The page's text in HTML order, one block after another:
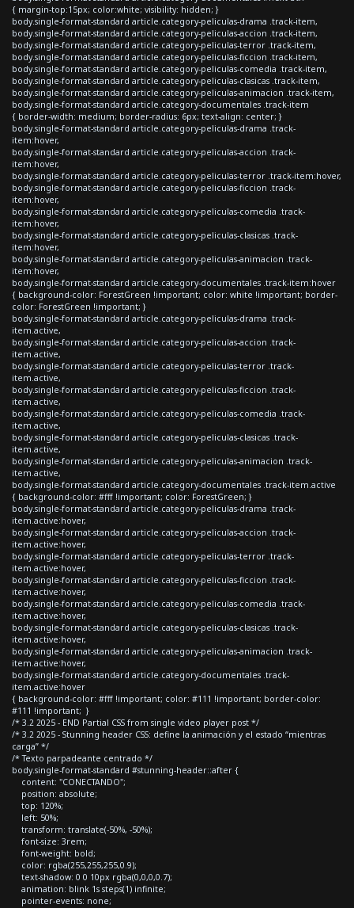
{ margin-top:15px; color:white; visibility: hidden; }
body.single-format-standard article.category-peliculas-drama .track-item,
body.single-format-standard article.category-peliculas-accion .track-item,
body.single-format-standard article.category-peliculas-terror .track-item,
body.single-format-standard article.category-peliculas-ficcion .track-item,
body.single-format-standard article.category-peliculas-comedia .track-item,
body.single-format-standard article.category-peliculas-clasicas .track-item,
body.single-format-standard article.category-peliculas-animacion .track-item,
body.single-format-standard article.category-documentales .track-item
{ border-width: medium; border-radius: 6px; text-align: center; }
body.single-format-standard article.category-peliculas-drama .track-
item:hover,
body.single-format-standard article.category-peliculas-accion .track-
item:hover,
body.single-format-standard article.category-peliculas-terror .track-item:hover,
body.single-format-standard article.category-peliculas-ficcion .track-
item:hover,
body.single-format-standard article.category-peliculas-comedia .track-
item:hover,
body.single-format-standard article.category-peliculas-clasicas .track-
item:hover,
body.single-format-standard article.category-peliculas-animacion .track-
item:hover,
body.single-format-standard article.category-documentales .track-item:hover
{ background-color: ForestGreen !important; color: white !important; border-
color: ForestGreen !important; }
body.single-format-standard article.category-peliculas-drama .track-
item.active,
body.single-format-standard article.category-peliculas-accion .track-
item.active,
body.single-format-standard article.category-peliculas-terror .track-
item.active,
body.single-format-standard article.category-peliculas-ficcion .track-
item.active,
body.single-format-standard article.category-peliculas-comedia .track-
item.active,
body.single-format-standard article.category-peliculas-clasicas .track-
item.active,
body.single-format-standard article.category-peliculas-animacion .track-
item.active,
body.single-format-standard article.category-documentales .track-item.active
{ background-color: #fff !important; color: ForestGreen; }
body.single-format-standard article.category-peliculas-drama .track-
item.active:hover,
body.single-format-standard article.category-peliculas-accion .track-
item.active:hover,
body.single-format-standard article.category-peliculas-terror .track-
item.active:hover,
body.single-format-standard article.category-peliculas-ficcion .track-
item.active:hover,
body.single-format-standard article.category-peliculas-comedia .track-
item.active:hover,
body.single-format-standard article.category-peliculas-clasicas .track-
item.active:hover,
body.single-format-standard article.category-peliculas-animacion .track-
item.active:hover,
body.single-format-standard article.category-documentales .track-
item.active:hover
{ background-color: #fff !important; color: #111 !important; border-color:
#111 !important; }
/* 3.2 2025 - END Partial CSS from single video player post */
/* 3.2 2025 - Stunning header CSS: define la animación y el estado “mientras
carga” */
/* Texto parpadeante centrado */
body.single-format-standard #stunning-header::after {
content: "CONECTANDO";
position: absolute;
top: 120%;
left: 50%;
transform: translate(-50%, -50%);
font-size: 3rem;
font-weight: bold;
color: rgba(255,255,255,0.9);
text-shadow: 0 0 10px rgba(0,0,0,0.7);
animation: blink 1s steps(1) infinite;
pointer-events: none;